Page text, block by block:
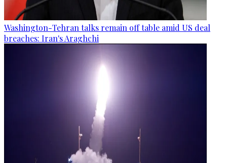
Washington-Tehran talks remain off table amid US deal
breaches: Iran's Araghchi